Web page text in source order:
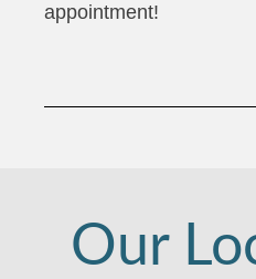
appointment!
Our